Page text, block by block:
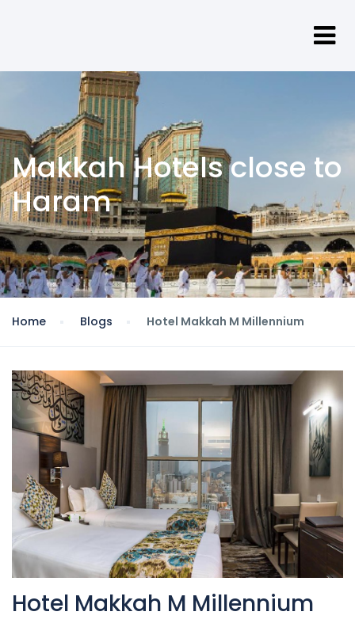
Makkah Hotels close to
Haram
Home Blogs Hotel Makkah M Millennium
Hotel Makkah M Millennium